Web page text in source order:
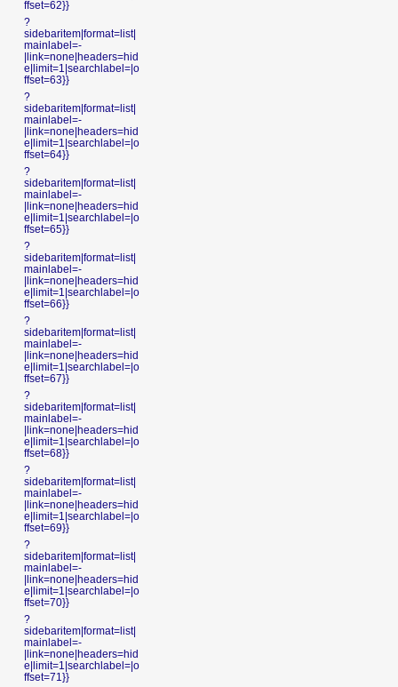
ffset=62}}
?
sidebaritem|format=list|
mainlabel=-
|link=none|headers=hid
e|limit=1|searchlabel=|o
ffset=63}}
?
sidebaritem|format=list|
mainlabel=-
|link=none|headers=hid
e|limit=1|searchlabel=|o
ffset=64}}
?
sidebaritem|format=list|
mainlabel=-
|link=none|headers=hid
e|limit=1|searchlabel=|o
ffset=65}}
?
sidebaritem|format=list|
mainlabel=-
|link=none|headers=hid
e|limit=1|searchlabel=|o
ffset=66}}
?
sidebaritem|format=list|
mainlabel=-
|link=none|headers=hid
e|limit=1|searchlabel=|o
ffset=67}}
?
sidebaritem|format=list|
mainlabel=-
|link=none|headers=hid
e|limit=1|searchlabel=|o
ffset=68}}
?
sidebaritem|format=list|
mainlabel=-
|link=none|headers=hid
e|limit=1|searchlabel=|o
ffset=69}}
?
sidebaritem|format=list|
mainlabel=-
|link=none|headers=hid
e|limit=1|searchlabel=|o
ffset=70}}
?
sidebaritem|format=list|
mainlabel=-
|link=none|headers=hid
e|limit=1|searchlabel=|o
ffset=71}}